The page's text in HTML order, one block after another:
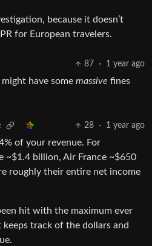
because it doesn’t
for European travelers.
87 · 1 year ago
have some massive fines
28 · 1 year ago
of your revenue. For
~$1.4 billion, Air France ~$650
roughly their entire net income
hit with the maximum ever
track of the dollars and